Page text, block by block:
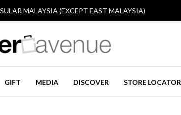
MALAYSIA (EXCEPT EAST MALAYSIA)
GIFT MEDIA DISCOVER STORE LOCATOR